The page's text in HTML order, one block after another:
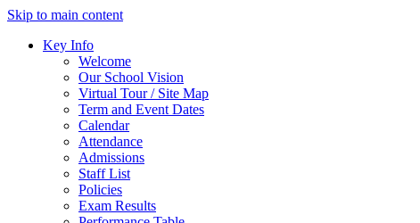
Skip to main content
Key Info
Welcome
Our School Vision
Virtual Tour / Site Map
Term and Event Dates
Calendar
Attendance
Admissions
Staff List
Policies
Exam Results